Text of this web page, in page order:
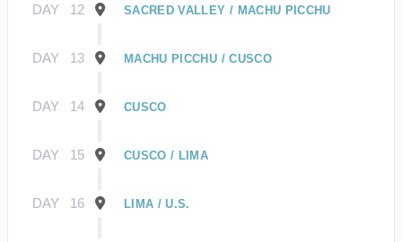
DAY 12 SACRED VALLEY / MACHU PICCHU
DAY 13 MACHU PICCHU / CUSCO
DAY 14 CUSCO
DAY 15 CUSCO / LIMA
DAY 16 LIMA / U.S.